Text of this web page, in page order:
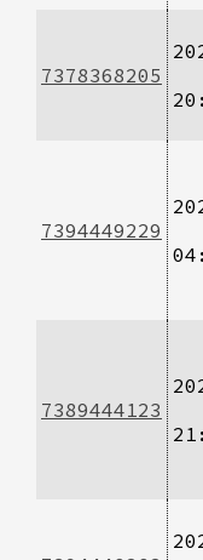
7378368205
7394449229
7389444123